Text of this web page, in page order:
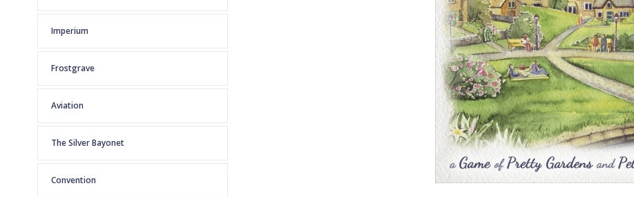
Imperium
Frostgrave
Aviation
The Silver Bayonet
Convention